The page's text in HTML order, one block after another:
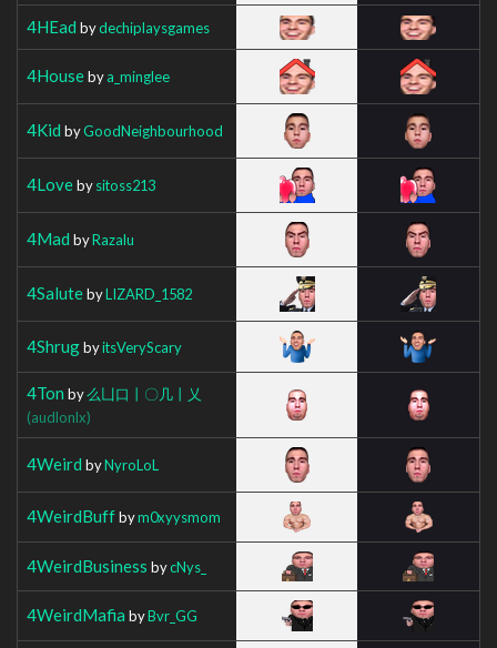
4HEad bydechiplaysgames
4Housebya_minglee
4Kid byGoodNeighbourhood
4Lovebysitoss213
4Mad byRazalu
4SalutebyLIZARD_1582
4ShrugbyitsVeryScary
4Ton by么凵口丨〇几丨乂
(audlonlx)
4Weird byNyroLoL
4WeirdBuffbym0xyysmom
4WeirdBusiness bycNys_
4WeirdMafia byBvr_GG